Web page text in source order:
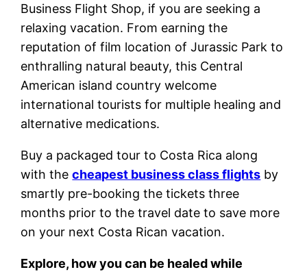
Business Flight Shop, if you are seeking a
relaxing vacation. From earning the
reputation of film location of Jurassic Park to
enthralling natural beauty, this Central
American island country welcome
international tourists for multiple healing and
alternative medications.
Buy a packaged tour to Costa Rica along
with thecheapest business class flights by
smartly pre-booking the tickets three
months prior to the travel date to save more
on your next Costa Rican vacation.
Explore, how you can be healed while